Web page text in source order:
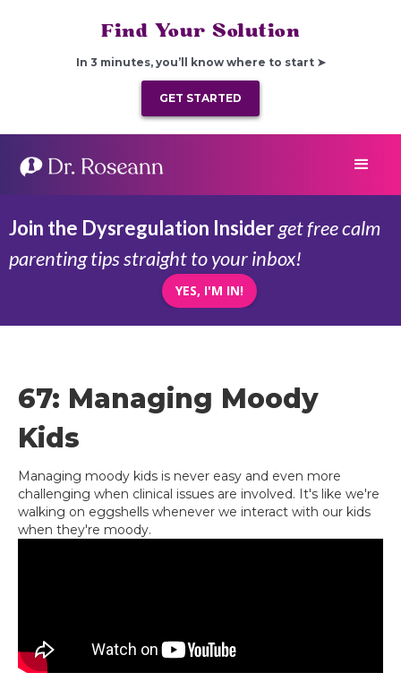
Find Your Solution
In 3 minutes, you’ll know where to start ➤
GET STARTED
Join the Dysregulation Insiderget free calm
parenting tips straight to your inbox!
YES, I'M IN!
67: Managing Moody
Kids
Managing moody kids is never easy and even more
challenging when clinical issues are involved. It's like we're
walking on eggshells whenever we interact with our kids
when they're moody.